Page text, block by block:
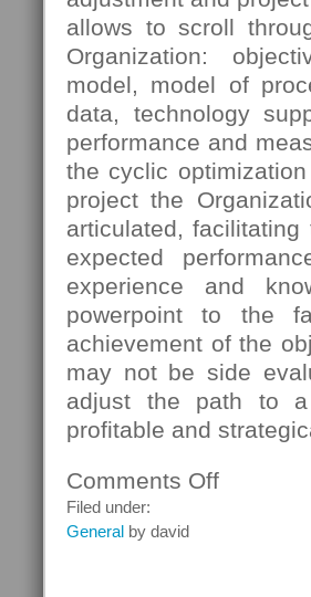
allows to scroll
Organization:
model, model of
data, technology
performance and
the cyclic
project the
articulated,
expected
experience and
powerpoint to the
achievement of the
may not be side
adjust the path to a
profitable and
Comments Offon
Filed under:
General by david